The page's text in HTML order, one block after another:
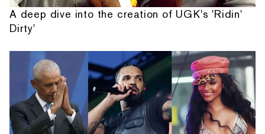
A deep dive into the creation of UGK's 'Ridin'
Dirty'